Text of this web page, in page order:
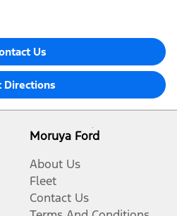
Us
Directions
Moruya Ford
About Us
Fleet
Contact Us